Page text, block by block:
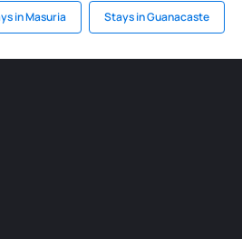
in Masuria Stays in Guanacaste